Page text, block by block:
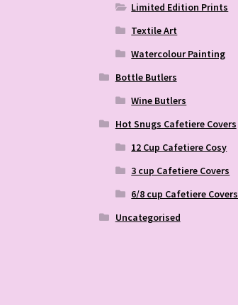
Limited Edition Prints
Textile Art
Watercolour Painting
Bottle Butlers
Wine Butlers
Hot Snugs Cafetiere Covers
12 Cup Cafetiere Cosy
3 cup Cafetiere Covers
6/8 cup Cafetiere Covers
Uncategorised